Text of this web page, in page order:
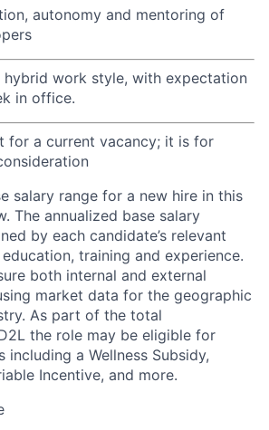
autonomy and mentoring of
hybrid work style, with expectation
in office.
for a current vacancy; it is for
salary range for a new hire in this
The annualized base salary
by each candidate’s relevant
training and experience.
both internal and external
market data for the geographic
As part of the total
the role may be eligible for
a Wellness Subsidy,
Incentive, and more.